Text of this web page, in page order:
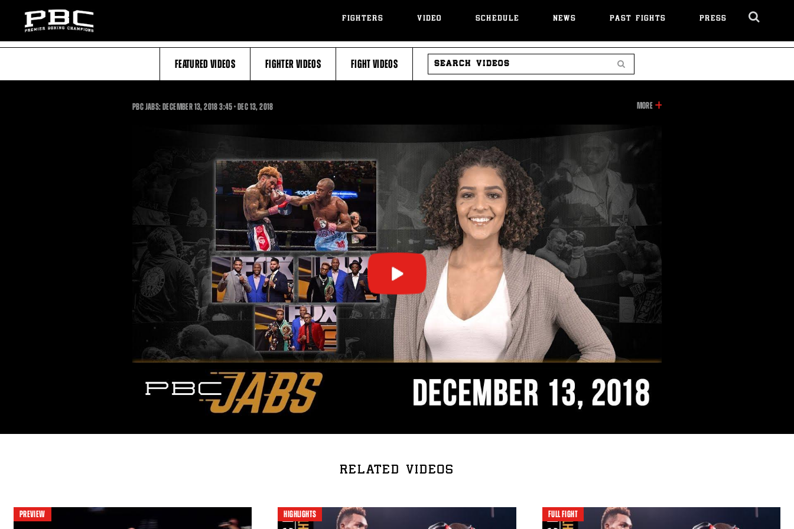
FIGHTERS VIDEO SCHEDULE NEWS PAST FIGHTS PRESS
FEATURED VIDEOS FIGHTER VIDEOS FIGHT VIDEOS
SEARCH
VIDEOS
PBC JABS: DECEMBER 13, 20183:453:45
•DEC13, 2018 MOREINFORMATION
RELATED VIDEOS
PREVIEW HIGHLIGHTS FULL FIGHT